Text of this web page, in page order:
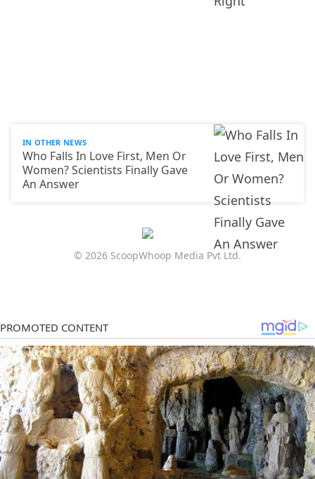
IN OTHER NEWS
Who Falls In Love First, Men Or
Women? Scientists Finally Gave
An Answer
© 2026 ScoopWhoop Media Pvt Ltd.